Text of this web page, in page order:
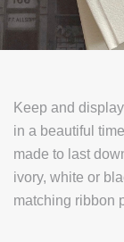
Keep and
in a beautiful
made to last
ivory, white or
matching ribbon